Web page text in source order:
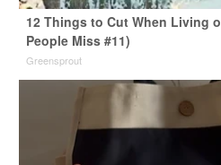
12 Things to Cut When Living
People Miss #11)
Greensprout